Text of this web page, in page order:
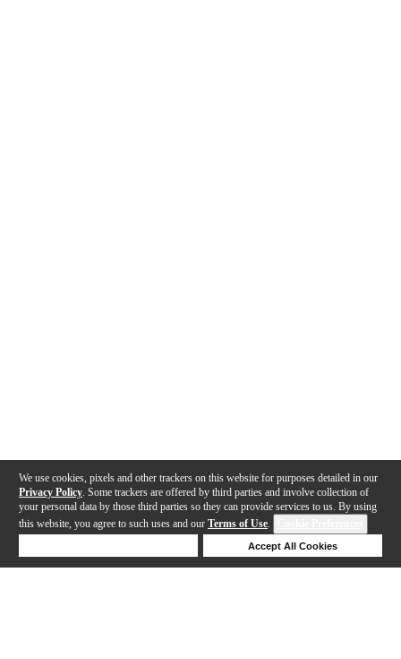
We use cookies, pixels and other trackers on this website for purposes detailed in our
Privacy Policy . Some trackers are offered by third parties and involve collection of
your personal data by those third parties so they can provide services to us. By using
this website, you agree to such uses and our Terms of Use.
Accept All Cookies